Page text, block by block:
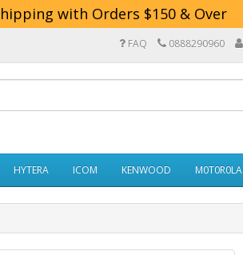
with Orders $150 & Over
FAQ 0888290960
HYTERA ICOM KENWOOD M0T0R0LA